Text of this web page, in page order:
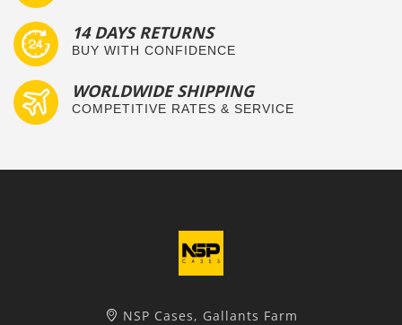
14 DAYS RETURNS
BUY WITH CONFIDENCE
WORLDWIDE SHIPPING
COMPETITIVE RATES & SERVICE
NSP Cases, Gallants Farm